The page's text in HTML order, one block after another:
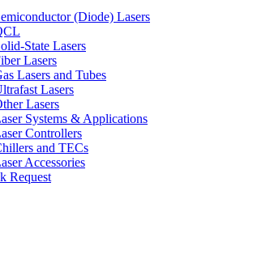
(Diode) Lasers
State Lasers
Lasers
Lasers and Tubes
Lasers
Lasers
Systems & Applications
Controllers
and TECs
Accessories
Request